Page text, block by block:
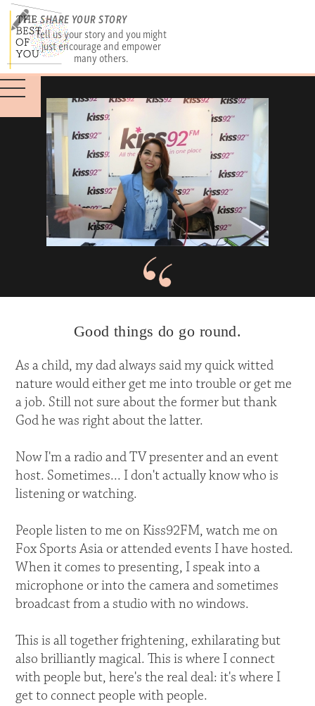
SHARE YOUR STORY
Tell us your story and you might
just encourage and empower
many others.
Good things do go round.
As a child, my dad always said my quick witted
nature would either get me into trouble or get me
a job. Still not sure about the former but thank
God he was right about the latter.
Now I'm a radio and TV presenter and an event
host. Sometimes... I don't actually know who is
listening or watching.
People listen to me on Kiss92FM, watch me on
Fox Sports Asia or attended events I have hosted.
When it comes to presenting, I speak into a
microphone or into the camera and sometimes
broadcast from a studio with no windows.
This is all together frightening, exhilarating but
also brilliantly magical. This is where I connect
with people but, here's the real deal: it's where I
get to connect people with people.